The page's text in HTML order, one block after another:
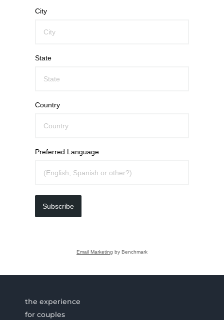
City
State
Country
Preferred Language
Subscribe
Email Marketing by Benchmark
the experience
for couples